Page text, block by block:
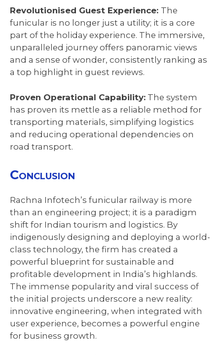
Revolutionised Guest Experience: The
funicular is no longer just a utility; it is a core
part of the holiday experience. The immersive,
unparalleled journey offers panoramic views
and a sense of wonder, consistently ranking as
a top highlight in guest reviews.
Proven Operational Capability: The system
has proven its mettle as a reliable method for
transporting materials, simplifying logistics
and reducing operational dependencies on
road transport.
Conclusion
Rachna Infotech’s funicular railway is more
than an engineering project; it is a paradigm
shift for Indian tourism and logistics. By
indigenously designing and deploying a world-
class technology, the firm has created a
powerful blueprint for sustainable and
profitable development in India’s highlands.
The immense popularity and viral success of
the initial projects underscore a new reality:
innovative engineering, when integrated with
user experience, becomes a powerful engine
for business growth.